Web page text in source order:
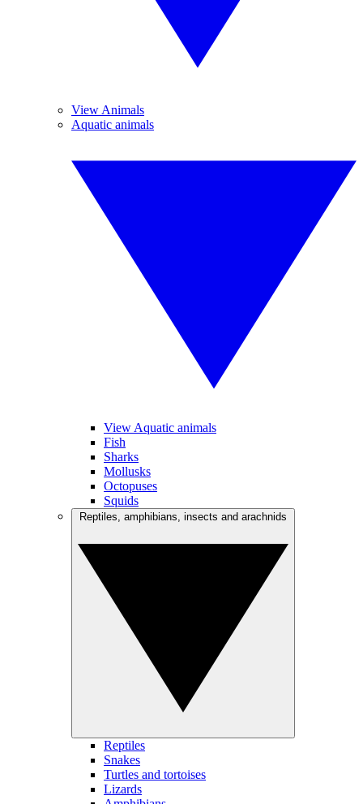
View Animals
Aquatic animals
View Aquatic animals
Fish
Sharks
Mollusks
Octopuses
Squids
Reptiles
Snakes
Turtles and tortoises
Lizards